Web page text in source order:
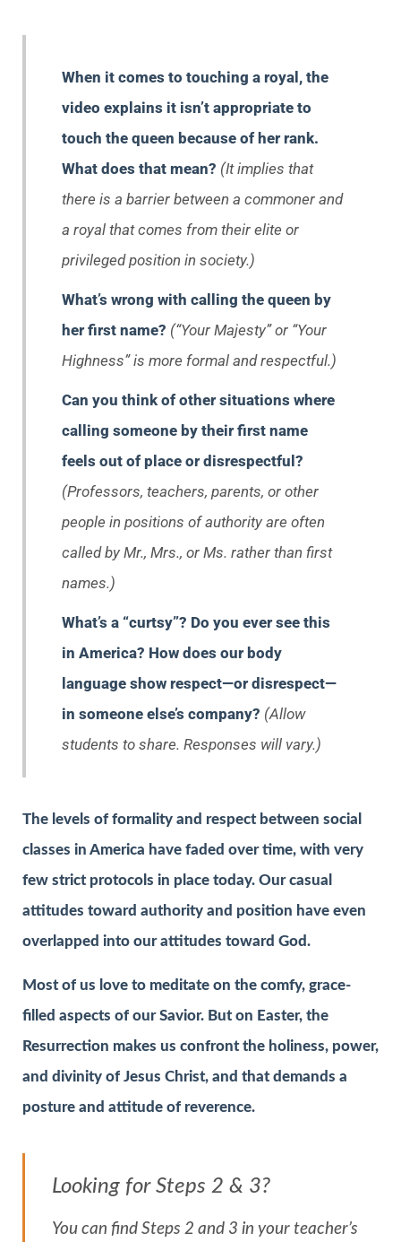
When it comes to touching a royal, the
video explains it isn’t appropriate to
touch the queen because of her rank.
What does that mean? (It implies that
there is a barrier between a commoner and
a royal that comes from their elite or
privileged position in society.)
What’s wrong with calling the queen by
her first name? (“Your Majesty” or “Your
Highness” is more formal and respectful.)
Can you think of other situations where
calling someone by their first name
feels out of place or disrespectful?
(Professors, teachers, parents, or other
people in positions of authority are often
called by Mr., Mrs., or Ms. rather than first
names.)
What’s a “curtsy”? Do you ever see this
in America? How does our body
language show respect—or disrespect—
in someone else’s company? (Allow
students to share. Responses will vary.)
The levels of formality and respect between social
classes in America have faded over time, with very
few strict protocols in place today. Our casual
attitudes toward authority and position have even
overlapped into our attitudes toward God.
Most of us love to meditate on the comfy, grace-
filled aspects of our Savior. But on Easter, the
Resurrection makes us confront the holiness, power,
and divinity of Jesus Christ, and that demands a
posture and attitude of reverence.
Looking for Steps 2 & 3?
You can find Steps 2 and 3 in your teacher’s